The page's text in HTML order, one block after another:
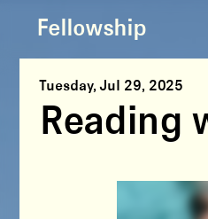
Fellowship
Tuesday, Jul 29, 2025
Reading